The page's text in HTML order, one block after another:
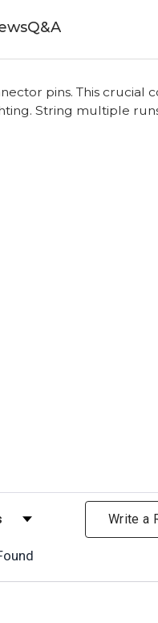
Q&A
pins. This crucial
String multiple
by Rating Write a